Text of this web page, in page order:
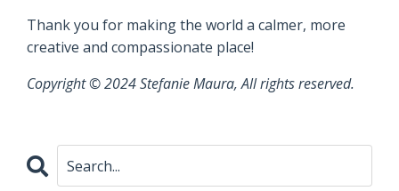
Thank you for making the world a calmer, more
creative and compassionate place!
Copyright © 2024 Stefanie Maura, All rights reserved.